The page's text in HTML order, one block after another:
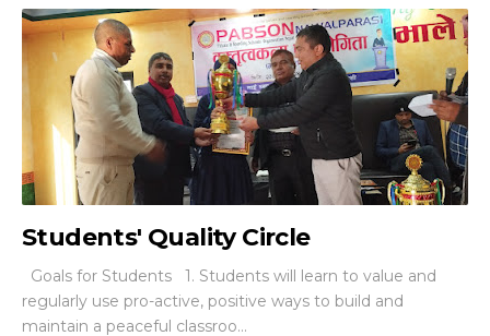
Students' Quality Circle
Goals for Students 1. Students will learn to value and
regularly use pro-active, positive ways to build and
maintain a peaceful classroo...